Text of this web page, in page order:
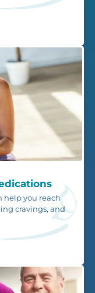
help you reach
cravings, and